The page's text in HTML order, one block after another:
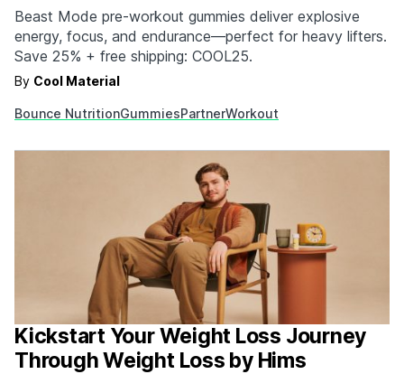
Beast Mode pre-workout gummies deliver explosive
energy, focus, and endurance—perfect for heavy lifters.
Save 25% + free shipping: COOL25.
By Cool Material
Bounce NutritionGummiesPartnerWorkout
Kickstart Your Weight Loss Journey
Through Weight Loss by Hims